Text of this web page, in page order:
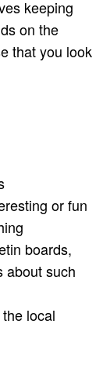
keeping
on the
that you look
or fun
boards,
about such
local